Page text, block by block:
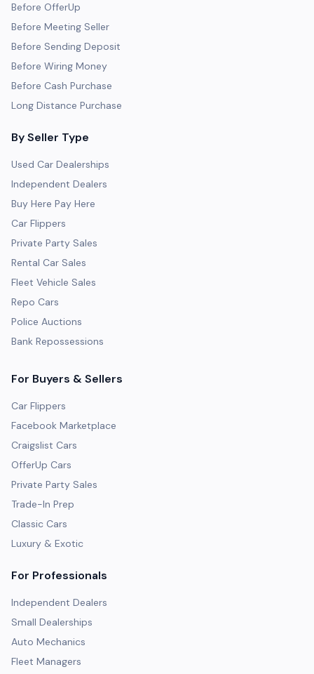
Before OfferUp
Before Meeting Seller
Before Sending Deposit
Before Wiring Money
Before Cash Purchase
Long Distance Purchase
By Seller Type
Used Car Dealerships
Independent Dealers
Buy Here Pay Here
Car Flippers
Private Party Sales
Rental Car Sales
Fleet Vehicle Sales
Repo Cars
Police Auctions
Bank Repossessions
For Buyers & Sellers
Car Flippers
Facebook Marketplace
Craigslist Cars
OfferUp Cars
Private Party Sales
Trade-In Prep
Classic Cars
Luxury & Exotic
For Professionals
Independent Dealers
Small Dealerships
Auto Mechanics
Fleet Managers